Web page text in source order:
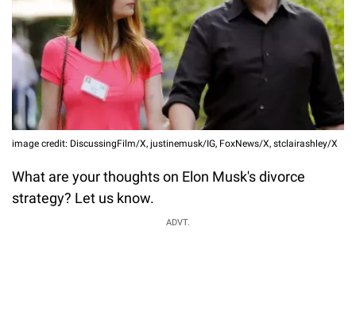
image credit: DiscussingFilm/X, justinemusk/IG, FoxNews/X, stclairashley/X
What are your thoughts on Elon Musk's divorce
strategy? Let us know.
ADVT.